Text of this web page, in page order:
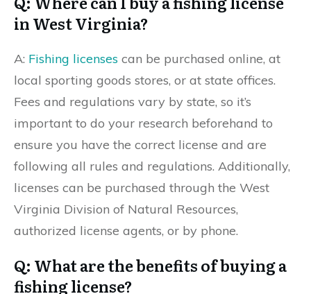
in West Virginia?
A: Fishing licenses can be purchased online, at
local sporting goods stores, or at state offices.
Fees and regulations vary by state, so it’s
important to do your research beforehand to
ensure you have the correct license and are
following all rules and regulations. Additionally,
licenses can be purchased through the West
Virginia Division of Natural Resources,
authorized license agents, or by phone.
Q: What are the benefits of buying a
fishing license?